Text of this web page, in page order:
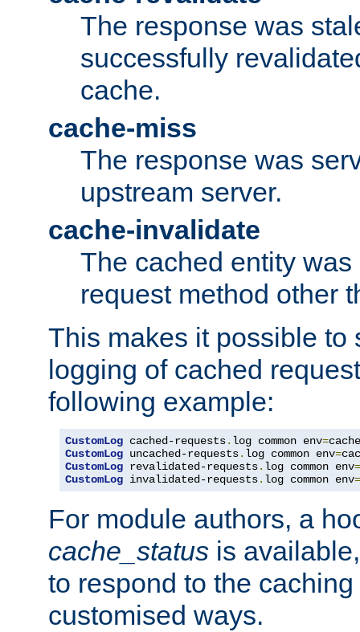
The response was
successfully
cache.
cache-miss
The response was
upstream server.
cache-invalidate
The cached entity
request method other
This makes it possible to
logging of cached
following example:
CustomLog cached-requests. log common env=
CustomLog uncached-requests. log common env=
CustomLog revalidated-requests. log common env=
CustomLog invalidated-requests. log common env=
For module authors, a
cache_status is
to respond to the
customised ways.